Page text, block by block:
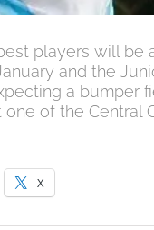
players will be
and the
a bumper
of the Central
X